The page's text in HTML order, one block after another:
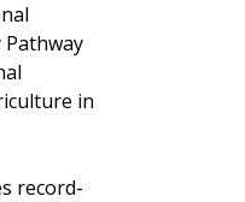
in
record-